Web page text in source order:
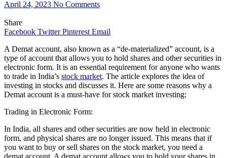
April 24, 2023 No Comments
Share
Facebook Twitter Pinterest Email
A Demat account, also known as a “de-materialized” account, is a
type of account that allows you to hold shares and other securities in
electronic form. It is an essential requirement for anyone who wants
to trade in India’s stock market. The article explores the idea of
investing in stocks and discusses it. Here are some reasons why a
Demat account is a must-have for stock market investing:
Trading in Electronic Form:
In India, all shares and other securities are now held in electronic
form, and physical shares are no longer issued. This means that if
you want to buy or sell shares on the stock market, you need a
demat account. A demat account allows you to hold your shares in